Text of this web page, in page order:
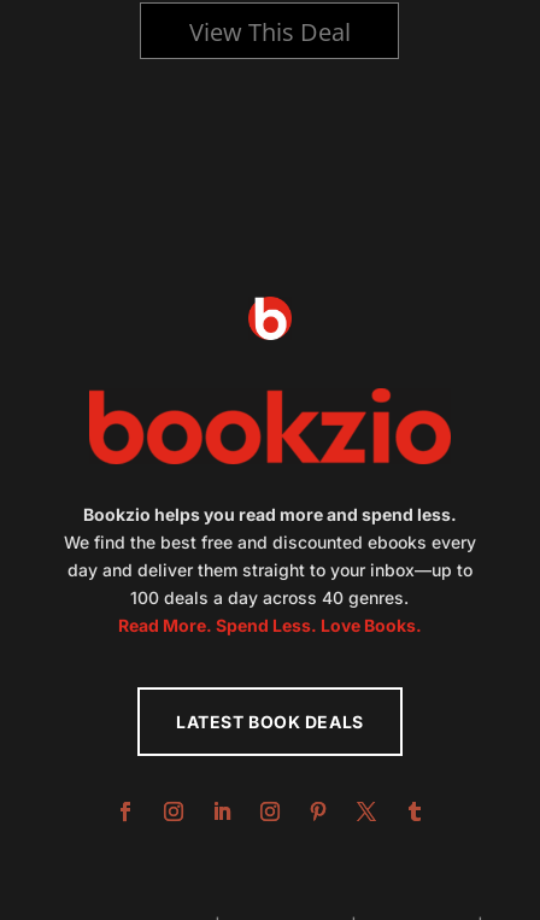
View This Deal
Bookzio helps you read more and spend less.
We find the best free and discounted ebooks every
day and deliver them straight to your inbox—up to
100 deals a day across 40 genres.
Read More. Spend Less. Love Books.
LATEST BOOK DEALS